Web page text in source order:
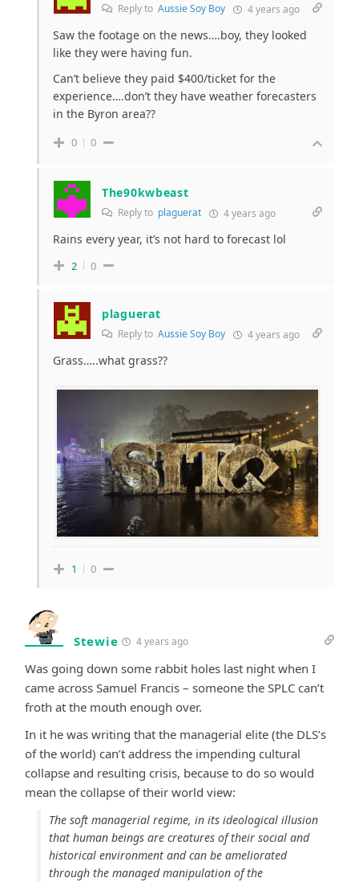
Reply to Aussie Soy Boy 4 years ago
Saw the footage on the news….boy, they looked
like they were having fun.
Can’t believe they paid $400/ticket for the
experience….don’t they have weather forecasters
in the Byron area??
0 0
The90kwbeast
Reply to plaguerat 4 years ago
Rains every year, it’s not hard to forecast lol
2 0
plaguerat
Reply to Aussie Soy Boy 4 years ago
Grass…..what grass??
1 0
Stewie 4 years ago
Was going down some rabbit holes last night when I
came across Samuel Francis – someone the SPLC can’t
froth at the mouth enough over.
In it he was writing that the managerial elite (the DLS’s
of the world) can’t address the impending cultural
collapse and resulting crisis, because to do so would
mean the collapse of their world view:
The soft managerial regime, in its ideological illusion
that human beings are creatures of their social and
historical environment and can be ameliorated
through the managed manipulation of the